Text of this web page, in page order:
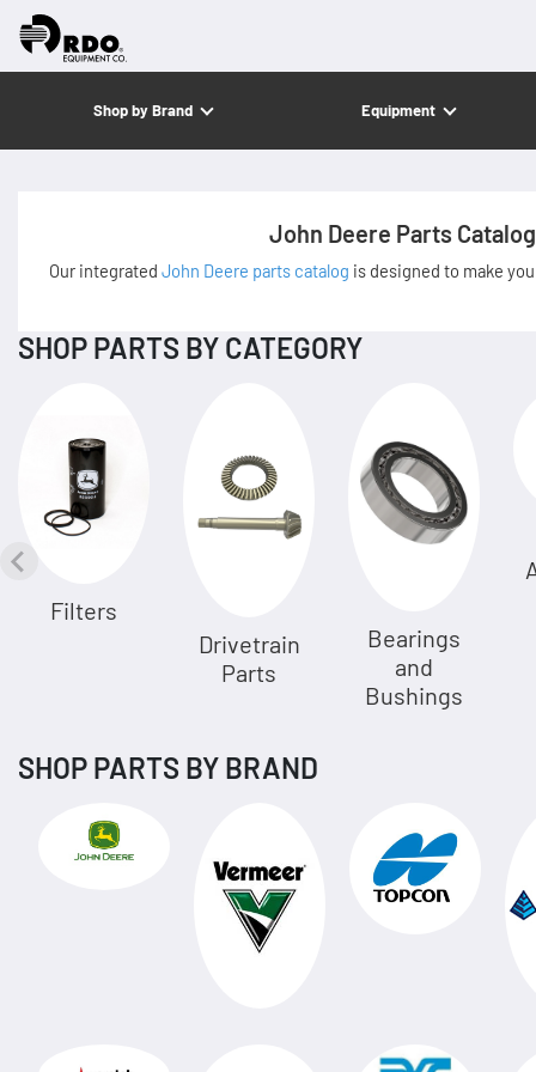
Shop by Brand Equipment
John Deere Parts Catalog
Our integrated John Deere parts catalog is designed to make
SHOP PARTS BY CATEGORY
Filters
Drivetrain
Parts
Bearings
and
Bushings
SHOP PARTS BY BRAND